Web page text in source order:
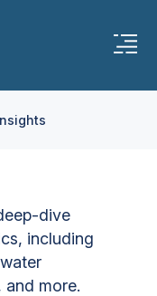
dive
including
and more.